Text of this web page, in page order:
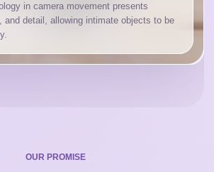
in camera movement presents
and detail, allowing intimate objects to be
OUR PROMISE